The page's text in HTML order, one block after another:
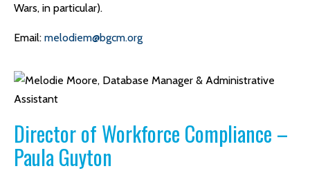
Wars, in particular).
Email: melodiem@bgcm.org
Director of Workforce Compliance –
Paula Guyton